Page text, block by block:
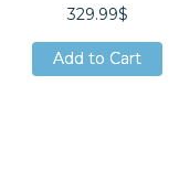
329.99$
Add to Cart
Add to Cart